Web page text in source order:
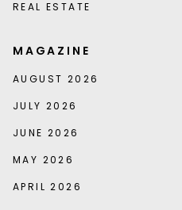
REAL ESTATE
MAGAZINE
AUGUST 2026
JULY 2026
JUNE 2026
MAY 2026
APRIL 2026